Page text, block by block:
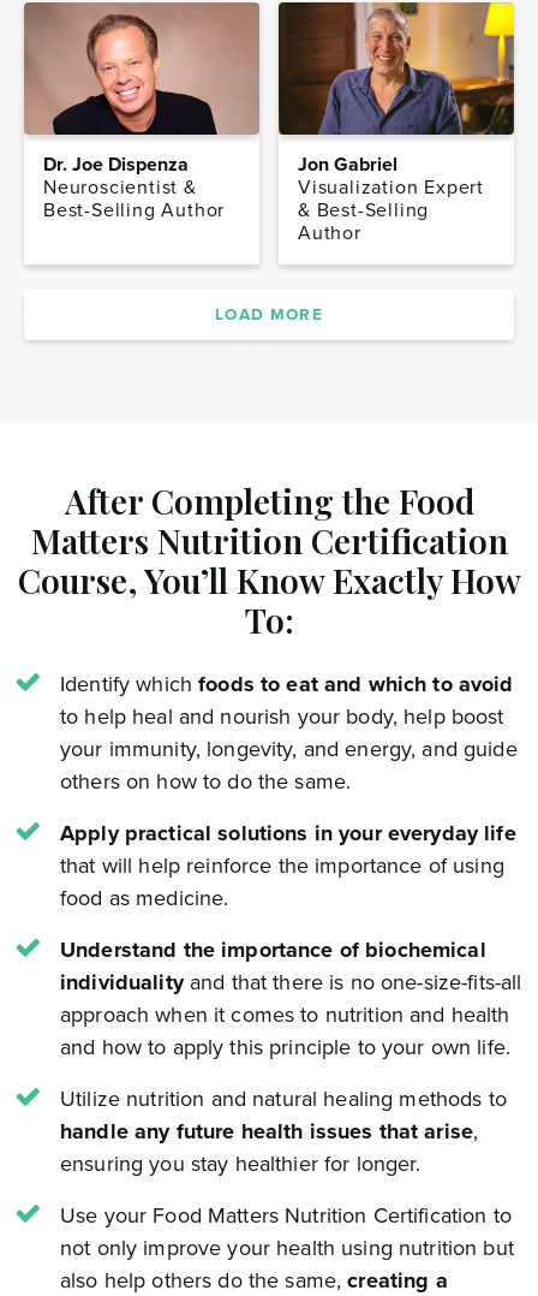
Dr. Joe Dispenza
Neuroscientist &
Best-Selling Author
Jon Gabriel
Visualization Expert
& Best-Selling
Author
LOAD MORE
After Completing the Food
Matters Nutrition Certification
Course,You’ll Know Exactly How
To:
Identify whichfoods to eat and which to avoid
to help heal and nourish your body, help boost
your immunity, longevity, and energy, and guide
others on how to do the same.
Apply practical solutions in your everyday life
that will help reinforce the importance of using
food as medicine.
Understand the importance of biochemical
individualityand that there is no one-size-fits-all
approach when it comes to nutrition and health
and how to apply this principle to your own life.
Utilize nutrition and natural healing methods to
handle any future health issues that arise,
ensuring you stay healthier for longer.
Use your Food Matters Nutrition Certification to
not only improve your health using nutrition but
also help others do the same,creating a